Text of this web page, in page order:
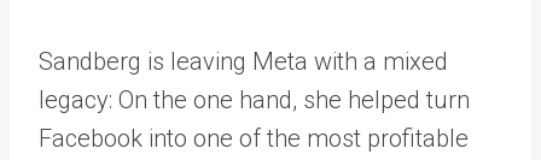
Sandberg is leaving Meta with a mixed
legacy: On the one hand, she helped turn
Facebook into one of the most profitable